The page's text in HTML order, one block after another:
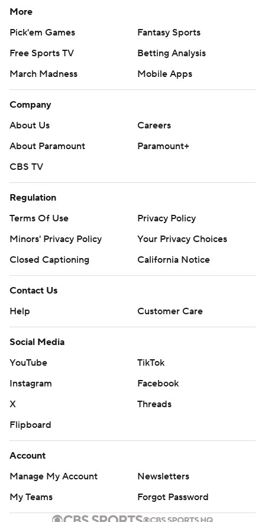
More
Pick'em Games
Fantasy Sports
Free Sports TV
Betting Analysis
March Madness
Mobile Apps
Company
About Us
Careers
About Paramount
Paramount+
CBS TV
Regulation
Terms Of Use
Privacy Policy
Minors' Privacy Policy
Closed Captioning
California Notice
Contact Us
Help
Customer Care
Social Media
YouTube
TikTok
Instagram
Facebook
X
Threads
Flipboard
Account
Manage My Account
Newsletters
My Teams
Forgot Password